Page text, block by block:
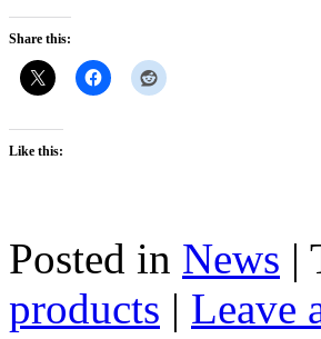
Share this:
Like this:
Posted in News |
products | Leave